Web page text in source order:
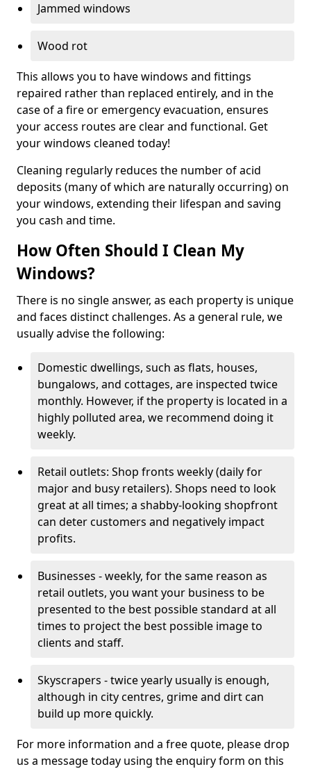
Jammed windows
Wood rot
This allows you to have windows and fittings
repaired rather than replaced entirely, and in the
case of a fire or emergency evacuation, ensures
your access routes are clear and functional. Get
your windows cleaned today!
Cleaning regularly reduces the number of acid
deposits (many of which are naturally occurring) on
your windows, extending their lifespan and saving
you cash and time.
How Often Should I Clean My
Windows?
There is no single answer, as each property is unique
and faces distinct challenges. As a general rule, we
usually advise the following:
Domestic dwellings, such as flats, houses,
bungalows, and cottages, are inspected twice
monthly. However, if the property is located in a
highly polluted area, we recommend doing it
weekly.
Retail outlets: Shop fronts weekly (daily for
major and busy retailers). Shops need to look
great at all times; a shabby-looking shopfront
can deter customers and negatively impact
profits.
Businesses - weekly, for the same reason as
retail outlets, you want your business to be
presented to the best possible standard at all
times to project the best possible image to
clients and staff.
Skyscrapers - twice yearly usually is enough,
although in city centres, grime and dirt can
build up more quickly.
For more information and a free quote, please drop
us a message today using the enquiry form on this